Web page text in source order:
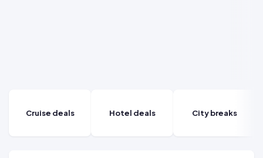
Cruise deals Hotel deals City breaks